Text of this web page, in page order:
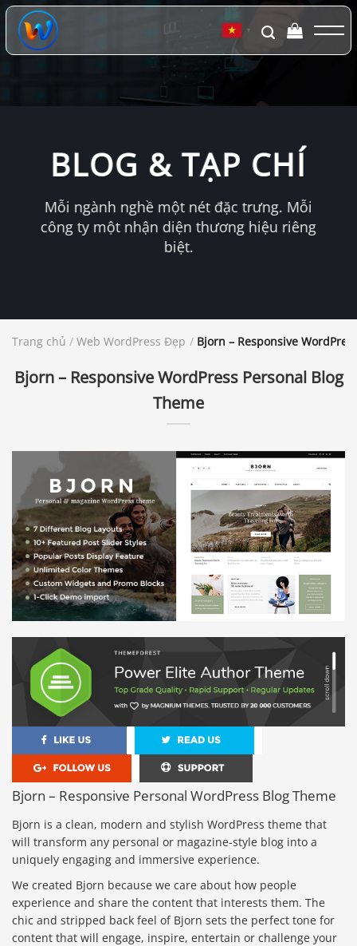
Chuyển
đến
dung
▼
BLOG & TẠP CHÍ
Mỗi ngành nghề một nét đặc trưng. Mỗi
công ty một nhận diện thương hiệu riêng
biệt.
Trang chủ / Web WordPress Đẹp / Bjorn – Responsive
Bjorn – Responsive WordPress Personal Blog
Theme
Bjorn – Responsive Personal WordPress Blog Theme
Bjorn is a clean, modern and stylish WordPress theme that
will transform any personal or magazine-style blog into a
uniquely engaging and immersive experience.
We created Bjorn because we care about how people
experience and share the content that interests them. The
chic and stripped back feel of Bjorn sets the perfect tone for
content that will engage, inspire, entertain or challenge your